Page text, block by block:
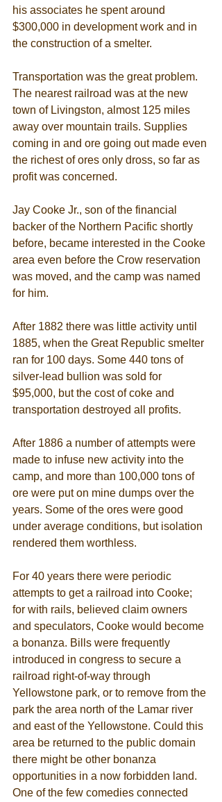
his associates he spent around
$300,000 in development work and in
the construction of a smelter.
Transportation was the great problem.
The nearest railroad was at the new
town of Livingston, almost 125 miles
away over mountain trails. Supplies
coming in and ore going out made even
the richest of ores only dross, so far as
profit was concerned.
Jay Cooke Jr., son of the financial
backer of the Northern Pacific shortly
before, became interested in the Cooke
area even before the Crow reservation
was moved, and the camp was named
for him.
After 1882 there was little activity until
1885, when the Great Republic smelter
ran for 100 days. Some 440 tons of
silver-lead bullion was sold for
$95,000, but the cost of coke and
transportation destroyed all profits.
After 1886 a number of attempts were
made to infuse new activity into the
camp, and more than 100,000 tons of
ore were put on mine dumps over the
years. Some of the ores were good
under average conditions, but isolation
rendered them worthless.
For 40 years there were periodic
attempts to get a railroad into Cooke;
for with rails, believed claim owners
and speculators, Cooke would become
a bonanza. Bills were frequently
introduced in congress to secure a
railroad right-of-way through
Yellowstone park, or to remove from the
park the area north of the Lamar river
and east of the Yellowstone. Could this
area be returned to the public domain
there might be other bonanza
opportunities in a now forbidden land.
One of the few comedies connected